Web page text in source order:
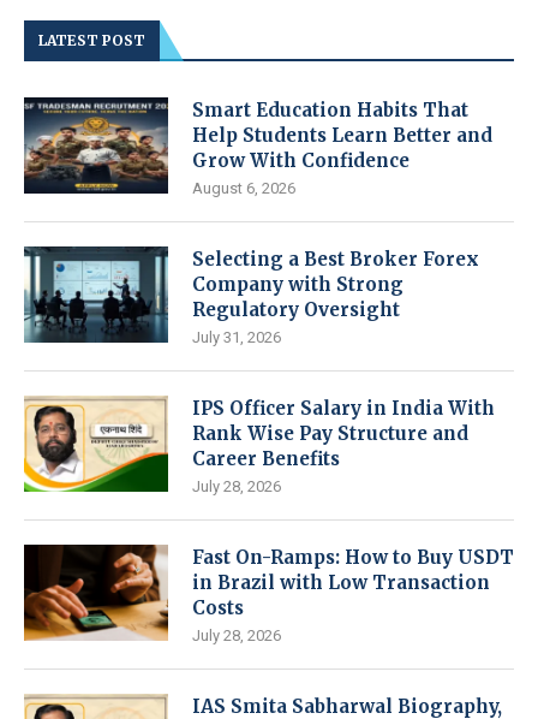
LATEST POST
Smart Education Habits That
Help Students Learn Better and
Grow With Confidence
August 6, 2026
Selecting a Best Broker Forex
Company with Strong
Regulatory Oversight
July 31, 2026
IPS Officer Salary in India With
Rank Wise Pay Structure and
Career Benefits
July 28, 2026
Fast On-Ramps: How to Buy USDT
in Brazil with Low Transaction
Costs
July 28, 2026
IAS Smita Sabharwal Biography,